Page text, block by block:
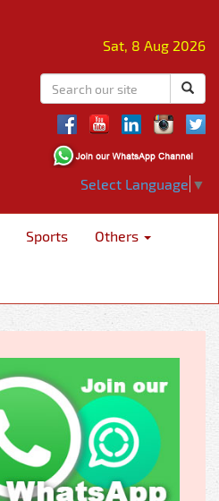
Sat, 8 Aug 2026
Select Language ▼
Sports Others